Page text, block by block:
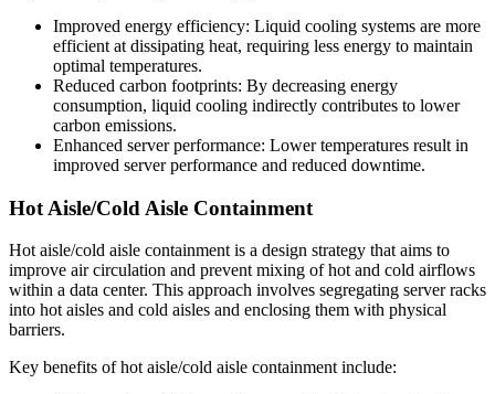
Improved energy efficiency: Liquid cooling systems are more
efficient at dissipating heat, requiring less energy to maintain
optimal temperatures.
Reduced carbon footprints: By decreasing energy
consumption, liquid cooling indirectly contributes to lower
carbon emissions.
Enhanced server performance: Lower temperatures result in
improved server performance and reduced downtime.
Hot Aisle/Cold Aisle Containment
Hot aisle/cold aisle containment is a design strategy that aims to
improve air circulation and prevent mixing of hot and cold airflows
within a data center. This approach involves segregating server racks
into hot aisles and cold aisles and enclosing them with physical
barriers.
Key benefits of hot aisle/cold aisle containment include: